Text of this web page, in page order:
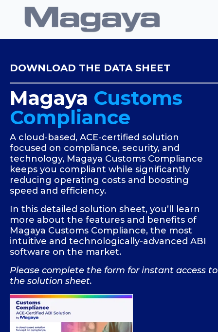
DOWNLOAD THE DATA SHEET
Magaya Customs
Compliance
A cloud-based, ACE-certified solution
focused on compliance, security, and
technology, Magaya Customs Compliance
keeps you compliant while significantly
reducing operating costs and boosting
speed and efficiency.
In this detailed solution sheet, you’ll learn
more about the features and benefits of
Magaya Customs Compliance, the most
intuitive and technologically-advanced ABI
software on the market.
Please complete the form for instant access to
the solution sheet.